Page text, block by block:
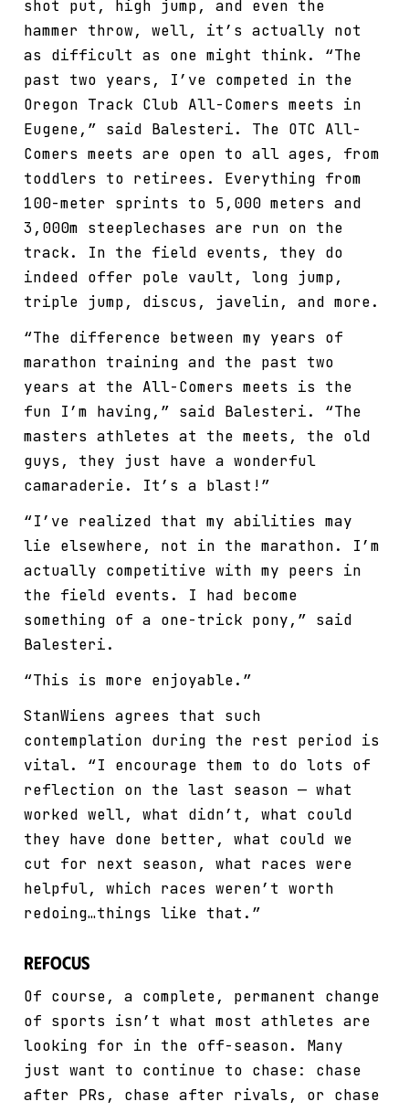
shot put, high jump, and even the
hammer throw, well, it’s actually not
as difficult as one might think. “The
past two years, I’ve competed in the
Oregon Track Club All-Comers meets in
Eugene,” said Balesteri. The OTC All-
Comers meets are open to all ages, from
toddlers to retirees. Everything from
100-meter sprints to 5,000 meters and
3,000m steeplechases are run on the
track. In the field events, they do
indeed offer pole vault, long jump,
triple jump, discus, javelin, and more.
“The difference between my years of
marathon training and the past two
years at the All-Comers meets is the
fun I’m having,” said Balesteri. “The
masters athletes at the meets, the old
guys, they just have a wonderful
camaraderie. It’s a blast!”
“I’ve realized that my abilities may
lie elsewhere, not in the marathon. I’m
actually competitive with my peers in
the field events. I had become
something of a one-trick pony,” said
Balesteri.
“This is more enjoyable.”
StanWiens agrees that such
contemplation during the rest period is
vital. “I encourage them to do lots of
reflection on the last season — what
worked well, what didn’t, what could
they have done better, what could we
cut for next season, what races were
helpful, which races weren’t worth
redoing…things like that.”
Refocus
Of course, a complete, permanent change
of sports isn’t what most athletes are
looking for in the off-season. Many
just want to continue to chase: chase
after PRs, chase after rivals, or chase